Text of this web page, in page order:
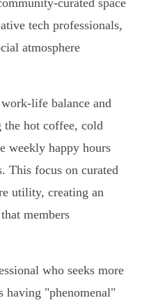
curated space
tech professionals,
atmosphere
life balance and
the hot coffee, cold
weekly happy hours
This focus on curated
utility, creating an
members
who seeks more
having "phenomenal"